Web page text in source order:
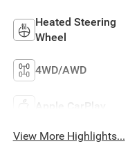
Heated Steering
Wheel
4WD/AWD
Apple CarPlay
View More Highlights...